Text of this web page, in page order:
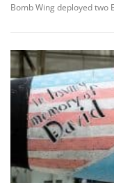
Bomb Wing deployed